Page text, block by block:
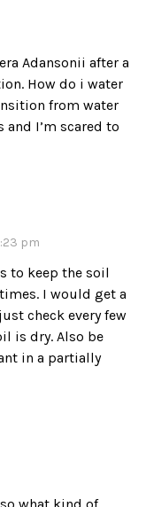
Adansonii after a
How do i water
from water
I’m scared to
pm
to keep the soil
I would get a
check every few
is dry. Also be
in a partially